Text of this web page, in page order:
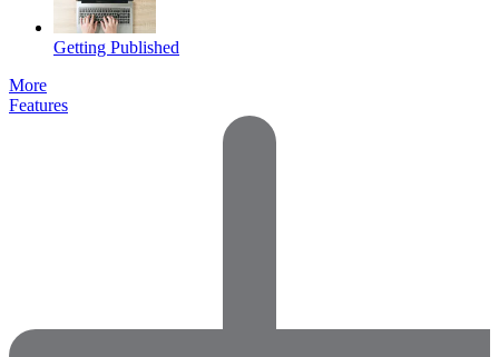
Getting Published
More
Features